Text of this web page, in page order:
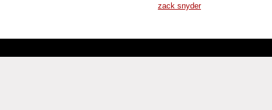
zack snyder